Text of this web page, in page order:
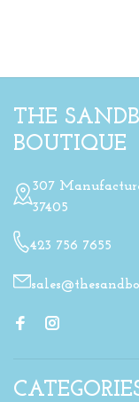
THE
BOUTIQUE
307
37405
423 756 7655